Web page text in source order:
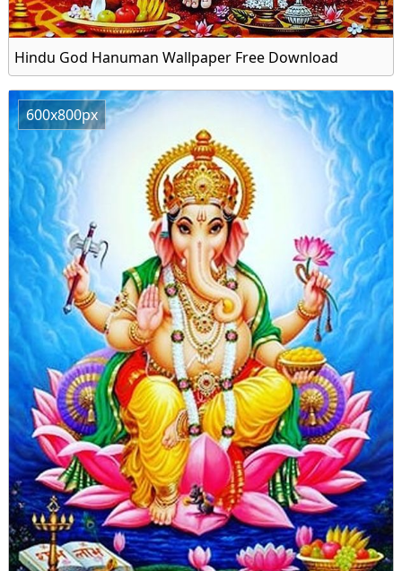
Hindu God Hanuman Wallpaper Free Download
600x800px